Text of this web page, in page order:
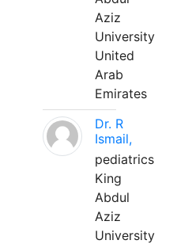
Aziz
University
United
Arab
Emirates
Dr. R
Ismail,
pediatrics
King
Abdul
Aziz
University